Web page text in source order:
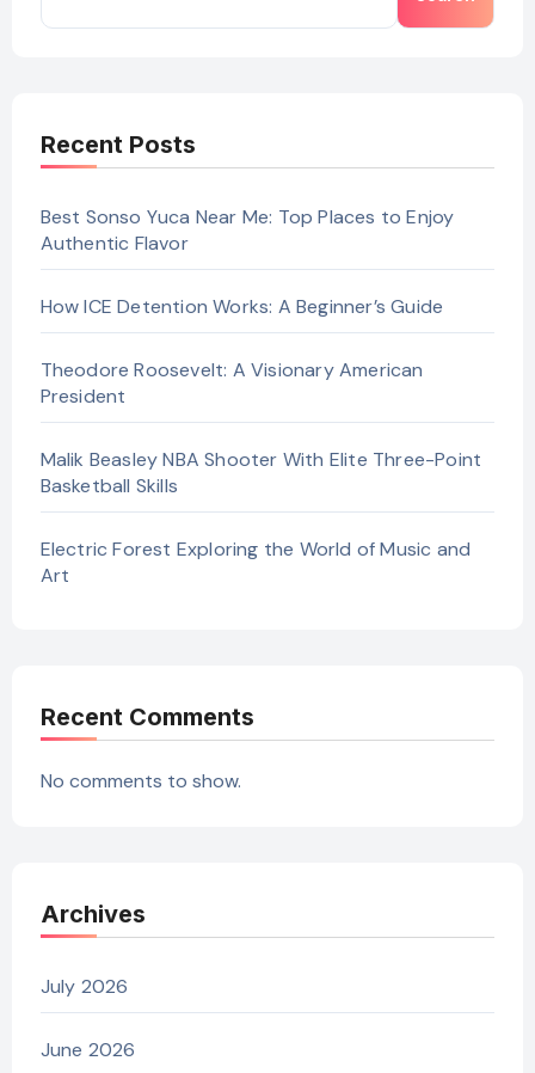
Recent Posts
Best Sonso Yuca Near Me: Top Places to Enjoy
Authentic Flavor
How ICE Detention Works: A Beginner’s Guide
Theodore Roosevelt: A Visionary American
President
Malik Beasley NBA Shooter With Elite Three-Point
Basketball Skills
Electric Forest Exploring the World of Music and
Art
Recent Comments
No comments to show.
Archives
July 2026
June 2026